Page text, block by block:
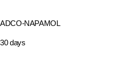
ADCO-NAPAMOL
30 days